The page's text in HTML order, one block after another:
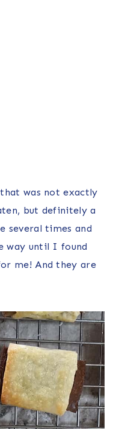
was not exactly
but definitely a
several times and
way until I found
me! And they are